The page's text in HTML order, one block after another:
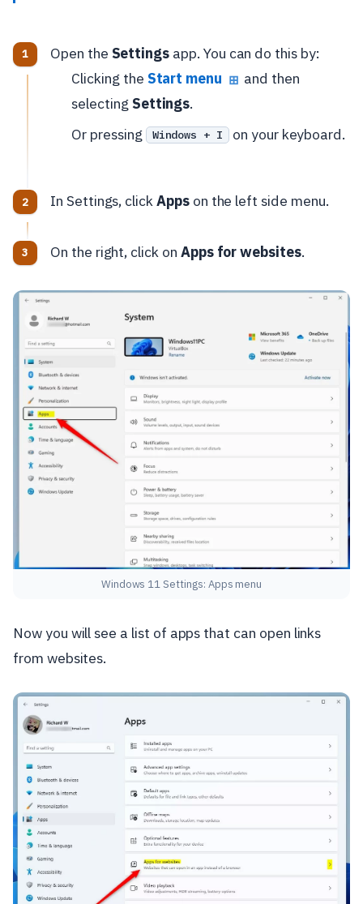
Open the Settings app. You can do this by:
Clicking the Start menu ⊞ and then
selecting Settings.
Or pressing
Windows + I on your keyboard.
In Settings, clickAppson the left side menu.
On the right, click on Apps for websites.
Windows 11 Settings: Apps menu
Now you will see a list of apps that can open links
from websites.